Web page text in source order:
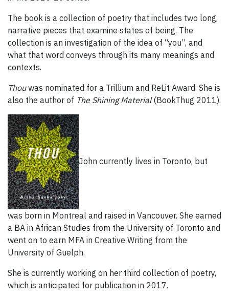
The book is a collection of poetry that includes two long,
narrative pieces that examine states of being. The
collection is an investigation of the idea of “you”, and
what that word conveys through its many meanings and
contexts.
Thouwas nominated for a Trillium and ReLit Award. She is
also the author of The Shining Material(BookThug 2011).
John currently lives in Toronto, but
was born in Montreal and raised in Vancouver. She earned
a BA in African Studies from the University of Toronto and
went on to earn MFA in Creative Writing from the
University of Guelph.
She is currently working on her third collection of poetry,
which is anticipated for publication in 2017.